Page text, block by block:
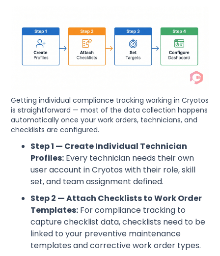
Getting individual compliance tracking working in Cryotos
is straightforward — most of the data collection happens
automatically once your work orders, technicians, and
checklists are configured.
Step 1 — Create Individual Technician
Profiles: Every technician needs their own
user account in Cryotos with their role, skill
set, and team assignment defined.
Step 2 — Attach Checklists to Work Order
Templates: For compliance tracking to
capture checklist data, checklists need to be
linked to your preventive maintenance
templates and corrective work order types.